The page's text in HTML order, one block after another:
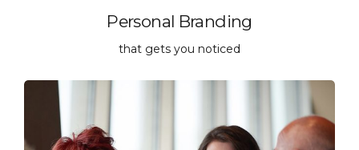
Personal Branding
that gets you noticed